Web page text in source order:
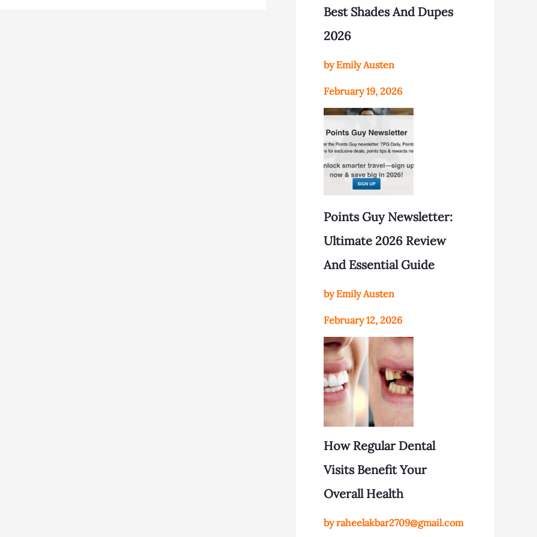
Best Shades And Dupes
2026
by Emily Austen
February 19, 2026
Points Guy Newsletter:
Ultimate 2026 Review
And Essential Guide
by Emily Austen
February 12, 2026
How Regular Dental
Visits Benefit Your
Overall Health
by raheelakbar2709@gmail.com